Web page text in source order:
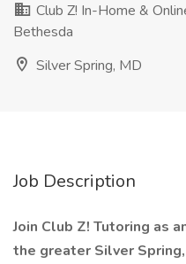
Club Z! In-Home &
Bethesda
Silver Spring, MD
Job Description
Join Club Z! Tutoring as
the greater Silver Spring,